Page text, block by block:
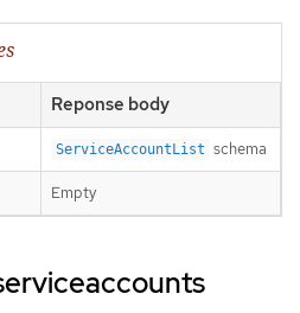
Reponse body
ServiceAccountList schema
Empty